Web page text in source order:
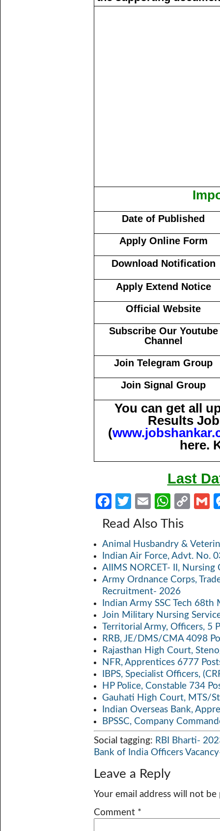
Date of Published
Apply Online Form
Download Notification
Apply Extend Notice
Official Website
Subscribe Our Youtube
Channel
Join Telegram Group
Join Signal Group
You can get all
Results
(
here.
Last
Fa
b
o
o
k
T
w
itt
er
E
m
ail
W
h
at
s
A
p
p
C
y
Li
n
k
Read Also This
Animal Husbandry &
Indian Air Force, Advt. No.
AIIMS NORCET- II,
Army Ordnance Corps,
Recruitment- 2026
Indian Army SSC Tech
Join Military Nursing
Territorial Army, Officers, 5
RRB, JE/DMS/CMA 4098
Rajasthan High Court,
NFR, Apprentices 6777
IBPS, Specialist Officers,
HP Police, Constable 734
Gauhati High Court, MTS/
Indian Overseas Bank,
BPSSC, Company
Social tagging: RBI Bharti-
Bank of India Officers
Leave a Reply
Your email address will not be
Comment *